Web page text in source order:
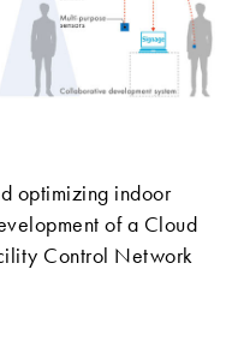
optimizing indoor
of a Cloud
Control Network